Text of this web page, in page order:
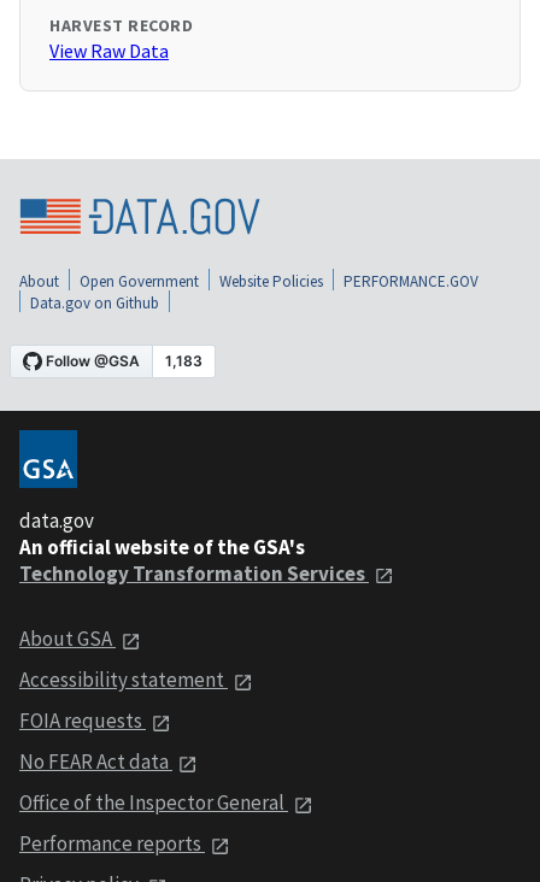
HARVEST RECORD
View Raw Data
About Open Government Website Policies
PERFORMANCE.GOV
Data.gov on Github
data.gov
An official website of the GSA's
Technology Transformation Services
About GSA
Accessibility statement
FOIA requests
No FEAR Act data
Office of the Inspector General
Performance reports